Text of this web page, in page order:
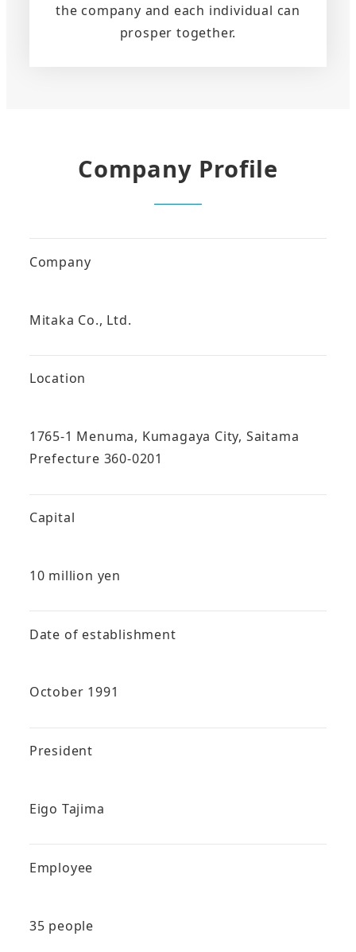
the company and each individual can
prosper together.
Company Profile
Company
Mitaka Co., Ltd.
Location
1765-1 Menuma, Kumagaya City, Saitama
Prefecture 360-0201
Capital
10 million yen
Date of establishment
October 1991
President
Eigo Tajima
Employee
35 people